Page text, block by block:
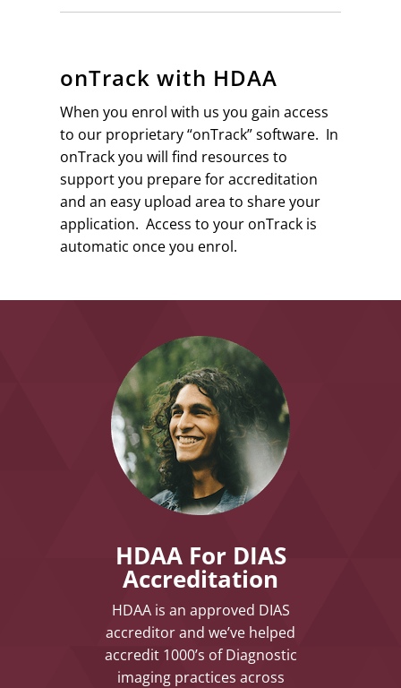
onTrack with HDAA
When you enrol with us you gain access
to our proprietary “onTrack” software. In
onTrack you will find resources to
support you prepare for accreditation
and an easy upload area to share your
application. Access to your onTrack is
automatic once you enrol.
HDAA For DIAS
Accreditation
HDAA is an approved DIAS
accreditor and we’ve helped
accredit 1000’s of Diagnostic
imaging practices across